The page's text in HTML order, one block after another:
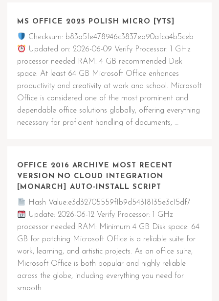
MS OFFICE 2025 POLISH MICRO [YTS]
Checksum: b83a5fe478946c3837ea90afca4b5ceb
Updated on: 2026-06-09 Verify Processor: 1 GHz
processor needed RAM: 4 GB recommended Disk
space: At least 64 GB Microsoft Office enhances
productivity and creativity at work and school. Microsoft
Office is considered one of the most prominent and
dependable office solutions globally, offering everything
necessary for proficient handling of documents, …
OFFICE 2016 ARCHIVE MOST RECENT
VERSION NO CLOUD INTEGRATION
[MONARCH] AUTO-INSTALL SCRIPT
Hash Value:e3d32705559f1b9d54318135e3c15df7
Update: 2026-06-12 Verify Processor: 1 GHz
processor needed RAM: Minimum 4 GB Disk space: 64
GB for patching Microsoft Office is a reliable suite for
work, learning, and artistic projects. As an office suite,
Microsoft Office is both popular and highly reliable
across the globe, including everything you need for
smooth …